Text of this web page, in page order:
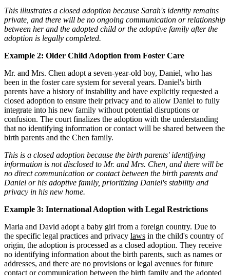
This illustrates a closed adoption because Sarah's identity remains
private, and there will be no ongoing communication or relationship
between her and the adopted child or the adoptive family after the
adoption is legally completed.
Example 2: Older Child Adoption from Foster Care
Mr. and Mrs. Chen adopt a seven-year-old boy, Daniel, who has
been in the foster care system for several years. Daniel's birth
parents have a history of instability and have explicitly requested a
closed adoption to ensure their privacy and to allow Daniel to fully
integrate into his new family without potential disruptions or
confusion. The court finalizes the adoption with the understanding
that no identifying information or contact will be shared between the
birth parents and the Chen family.
This is a closed adoption because the birth parents' identifying
information is not disclosed to Mr. and Mrs. Chen, and there will be
no direct communication or contact between the birth parents and
Daniel or his adoptive family, prioritizing Daniel's stability and
privacy in his new home.
Example 3: International Adoption with Legal Restrictions
Maria and David adopt a baby girl from a foreign country. Due to
the specific legal practices and privacy laws in the child's country of
origin, the adoption is processed as a closed adoption. They receive
no identifying information about the birth parents, such as names or
addresses, and there are no provisions or legal avenues for future
contact or communication between the birth family and the adopted